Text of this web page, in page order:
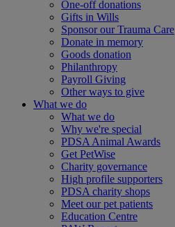
One-off donations
Gifts in Wills
Sponsor our Trauma Care
Donate in memory
Goods donation
Philanthropy
Payroll Giving
Other ways to give
What we do
What we do
Why we're special
PDSA Animal Awards
Get PetWise
Charity governance
High profile supporters
PDSA charity shops
Meet our pet patients
Education Centre